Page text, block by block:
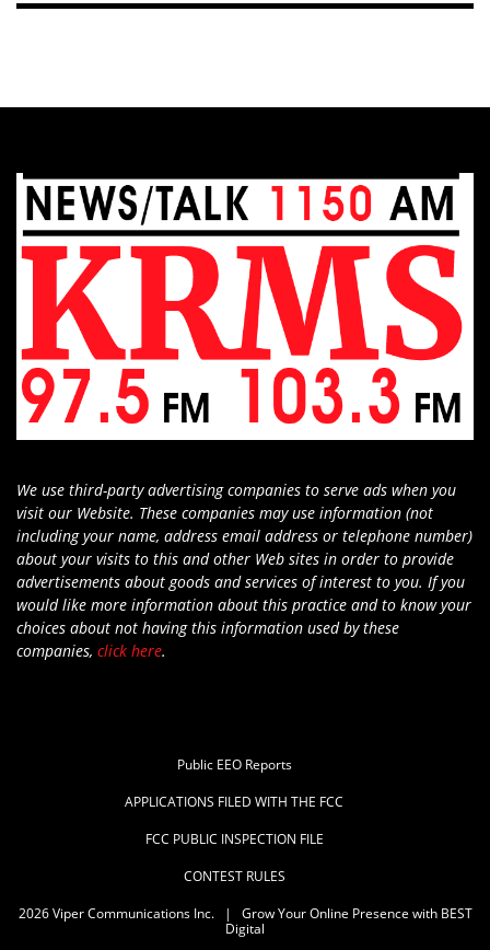
We use third-party advertising companies to serve ads when you
visit our Website. These companies may use information (not
including your name, address email address or telephone number)
about your visits to this and other Web sites in order to provide
advertisements about goods and services of interest to you. If you
would like more information about this practice and to know your
choices about not having this information used by these
companies, click here.
Public EEO Reports
APPLICATIONS FILED WITH THE FCC
FCC PUBLIC INSPECTION FILE
CONTEST RULES
2026Viper Communications Inc.| Grow Your Online Presence with BEST
Digital